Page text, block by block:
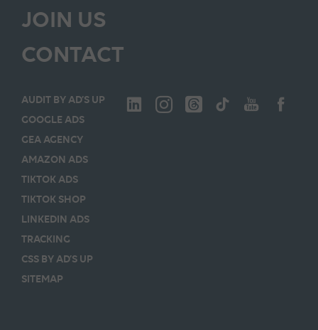
JOIN US
CONTACT
AUDIT BY AD’S UP
GOOGLE ADS
GEA AGENCY
AMAZON ADS
TIKTOK ADS
TIKTOK SHOP
LINKEDIN ADS
TRACKING
CSS BY AD’S UP
SITEMAP